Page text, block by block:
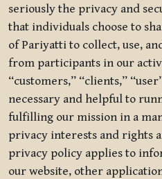
seriously the privacy and
that individuals choose to
of Pariyatti to collect, use,
from participants in our
“customers,” “clients,”
necessary and helpful to
fulfilling our mission in a
privacy interests and rights
privacy policy applies to
our website, other